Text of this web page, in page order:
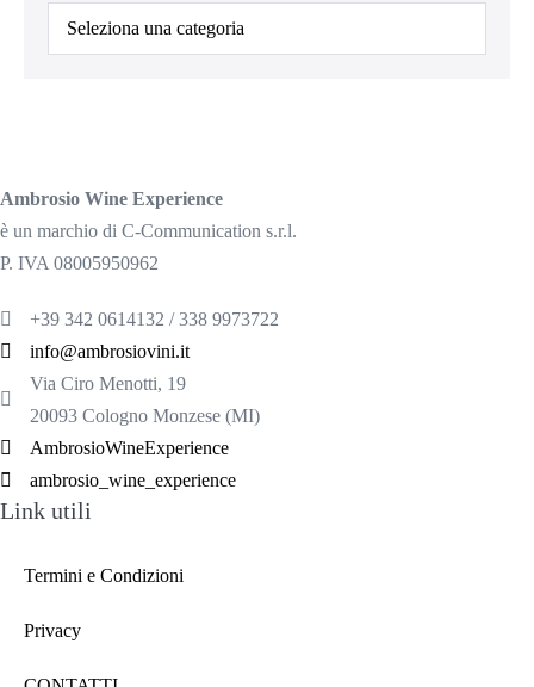
Categorie
Ambrosio Wine Experience
è un marchio di C-Communication s.r.l.
P. IVA 08005950962
+39 342 0614132 / 338 9973722
info@ambrosiovini.it
Via Ciro Menotti, 19
20093 Cologno Monzese (MI)
AmbrosioWineExperience
ambrosio_wine_experience
Link utili
Termini e Condizioni
Privacy